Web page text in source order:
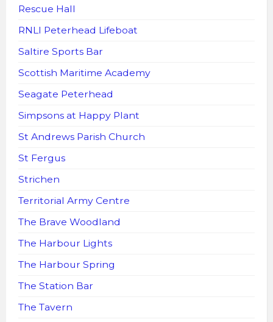
Rescue Hall
RNLI Peterhead Lifeboat
Saltire Sports Bar
Scottish Maritime Academy
Seagate Peterhead
Simpsons at Happy Plant
St Andrews Parish Church
St Fergus
Strichen
Territorial Army Centre
The Brave Woodland
The Harbour Lights
The Harbour Spring
The Station Bar
The Tavern